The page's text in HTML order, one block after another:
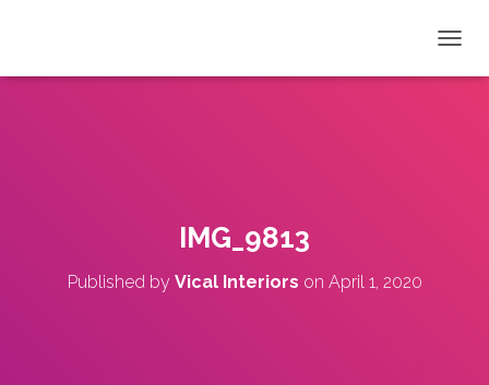
O
IMG_9813
Published by Vical Interiors on April 1, 2020